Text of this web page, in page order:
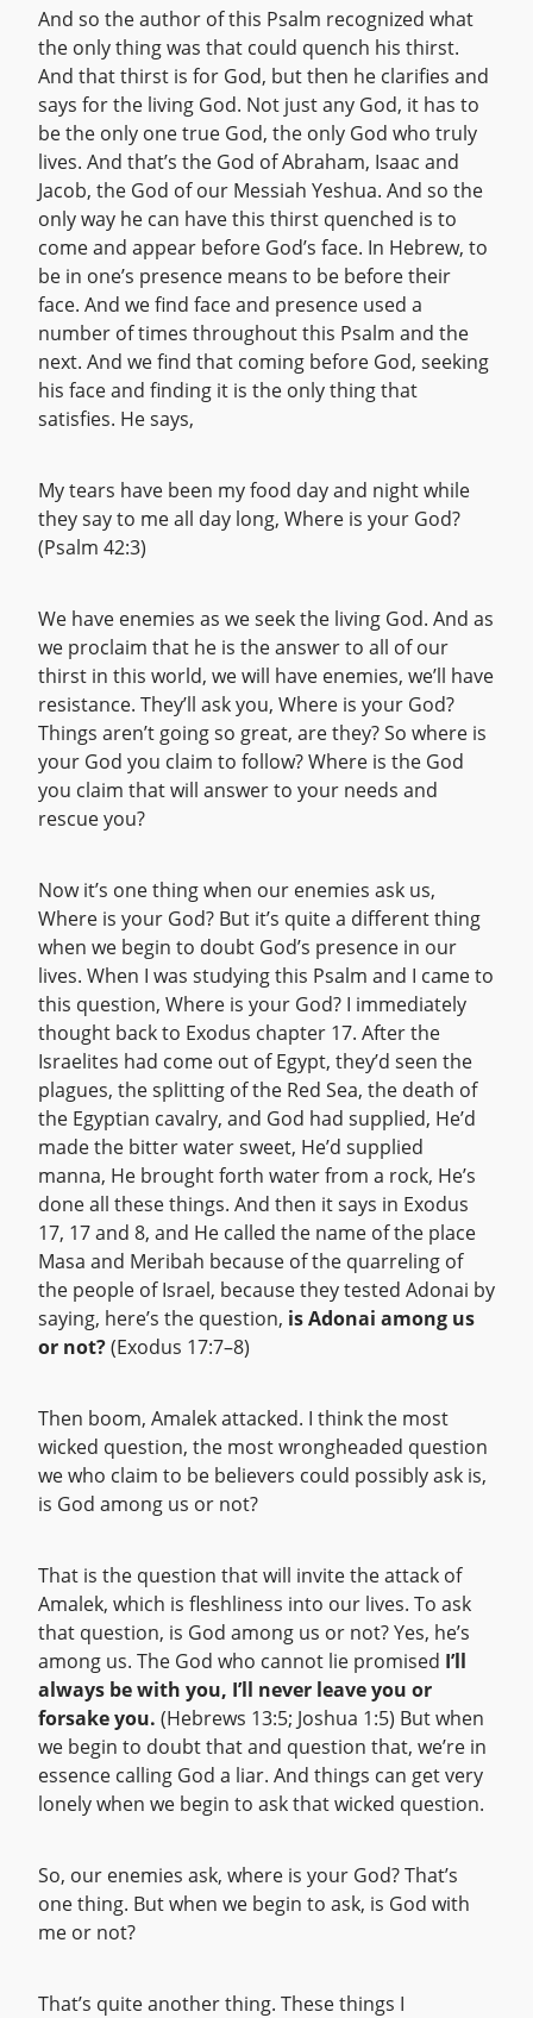
And so the author of this Psalm recognized what
the only thing was that could quench his thirst.
And that thirst is for God, but then he clarifies and
says for the living God. Not just any God, it has to
be the only one true God, the only God who truly
lives. And that’s the God of Abraham, Isaac and
Jacob, the God of our Messiah Yeshua. And so the
only way he can have this thirst quenched is to
come and appear before God’s face. In Hebrew, to
be in one’s presence means to be before their
face. And we find face and presence used a
number of times throughout this Psalm and the
next. And we find that coming before God, seeking
his face and finding it is the only thing that
satisfies. He says,
My tears have been my food day and night while
they say to me all day long, Where is your God?
(Psalm 42:3)
We have enemies as we seek the living God. And as
we proclaim that he is the answer to all of our
thirst in this world, we will have enemies, we’ll have
resistance. They’ll ask you, Where is your God?
Things aren’t going so great, are they? So where is
your God you claim to follow? Where is the God
you claim that will answer to your needs and
rescue you?
Now it’s one thing when our enemies ask us,
Where is your God? But it’s quite a different thing
when we begin to doubt God’s presence in our
lives. When I was studying this Psalm and I came to
this question, Where is your God? I immediately
thought back to Exodus chapter 17. After the
Israelites had come out of Egypt, they’d seen the
plagues, the splitting of the Red Sea, the death of
the Egyptian cavalry, and God had supplied, He’d
made the bitter water sweet, He’d supplied
manna, He brought forth water from a rock, He’s
done all these things. And then it says in Exodus
17, 17 and 8, and He called the name of the place
Masa and Meribah because of the quarreling of
the people of Israel, because they tested Adonai by
saying, here’s the question, is Adonai among us
or not?(Exodus 17:7–8)
Then boom, Amalek attacked. I think the most
wicked question, the most wrongheaded question
we who claim to be believers could possibly ask is,
is God among us or not?
That is the question that will invite the attack of
Amalek, which is fleshliness into our lives. To ask
that question, is God among us or not? Yes, he’s
among us. The God who cannot lie promised I’ll
always be with you, I’ll never leave you or
forsake you. (Hebrews 13:5; Joshua 1:5) But when
we begin to doubt that and question that, we’re in
essence calling God a liar. And things can get very
lonely when we begin to ask that wicked question.
So, our enemies ask, where is your God? That’s
one thing. But when we begin to ask, is God with
me or not?
That’s quite another thing. These things I